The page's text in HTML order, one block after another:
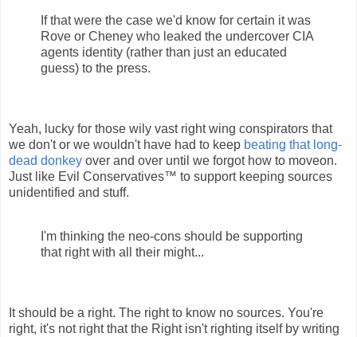
If that were the case we'd know for certain it was
Rove or Cheney who leaked the undercover CIA
agents identity (rather than just an educated
guess) to the press.
Yeah, lucky for those wily vast right wing conspirators that
we don't or we wouldn't have had to keep beating that long-
dead donkey over and over until we forgot how to moveon.
Just like Evil Conservatives™ to support keeping sources
unidentified and stuff.
I'm thinking the neo-cons should be supporting
that right with all their might...
It should be a right. The right to know no sources. You're
right, it's not right that the Right isn't righting itself by writing